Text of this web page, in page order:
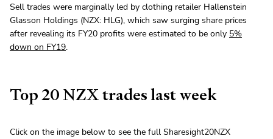
Sell trades were marginally led by clothing retailer Hallenstein
Glasson Holdings (NZX: HLG), which saw surging share prices
after revealing its FY20 profits were estimated to be only 5%
down on FY19.
Top 20 NZX trades last week
Click on the image below to see the full Sharesight20NZX